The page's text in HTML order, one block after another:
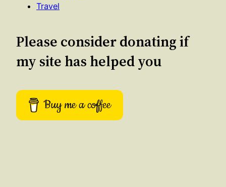
Travel
Please consider donating if
my site has helped you
Buy me a coffee